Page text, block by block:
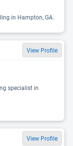
in Hampton, GA.
View Profile
specialist in
View Profile